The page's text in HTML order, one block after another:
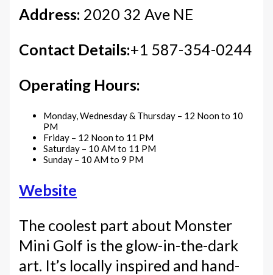
Address: 2020 32 Ave NE
Contact Details:+1 587-354-0244
Operating Hours:
Monday, Wednesday & Thursday – 12 Noon to 10
PM
Friday – 12 Noon to 11 PM
Saturday – 10 AM to 11 PM
Sunday – 10 AM to 9 PM
Website
The coolest part about Monster
Mini Golf is the glow-in-the-dark
art. It’s locally inspired and hand-